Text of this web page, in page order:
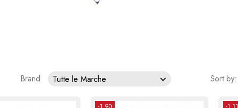
Brand Tutte le Marche Sort by: